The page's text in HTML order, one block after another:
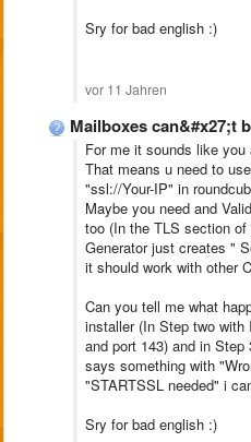
Sry for bad english :)
vor 11 Jahren
Mailboxes can&#x27;t be
For me it sounds like
That means u need to
"ssl://Your-IP" in
Maybe you need and
too (In the TLS section
Generator just creates "
it should work with other
Can you tell me what
installer (In Step two
and port 143) and in
says something with
"STARTSSL needed" i
Sry for bad english :)